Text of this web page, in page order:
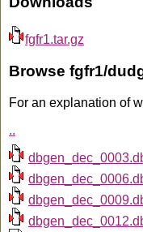
fgfr1.tar.gz
Browse fgfr1/
For an explanation of
..